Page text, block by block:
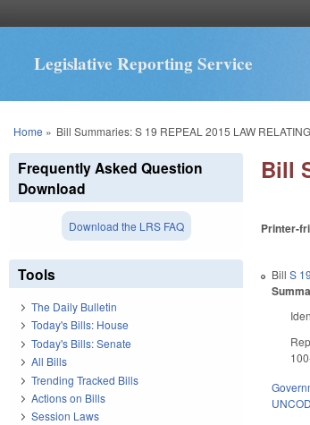
Legislative Reporting Service
You are here
Home » Bill Summaries: S 19 REPEAL 2015 LAW
Bill
Printer-
BillS
Frequently Asked Question
Download
Download the LRS FAQ
Tools
The Daily Bulletin
Today's Bills: House
Today's Bills: Senate
All Bills
Trending Tracked Bills
Actions on Bills
Session Laws